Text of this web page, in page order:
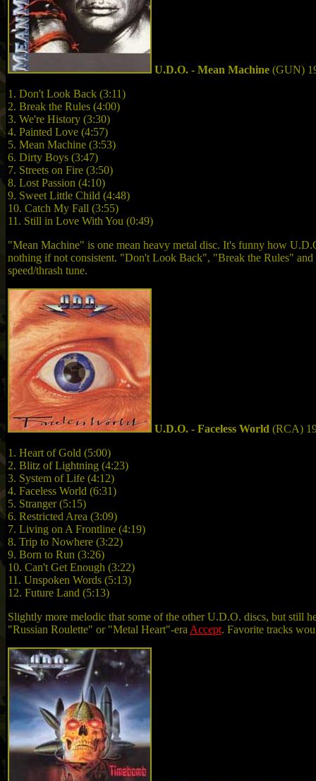
U.D.O. - Mean Machine (GUN)
1. Don't Look Back (3:11)
2. Break the Rules (4:00)
3. We're History (3:30)
4. Painted Love (4:57)
5. Mean Machine (3:53)
6. Dirty Boys (3:47)
7. Streets on Fire (3:50)
8. Lost Passion (4:10)
9. Sweet Little Child (4:48)
10. Catch My Fall (3:55)
11. Still in Love With You (0:49)
"Mean Machine" is one mean heavy metal disc. It's funny how
nothing if not consistent. "Don't Look Back", "Break the Rules"
speed/thrash tune.
U.D.O. - Faceless World (RCA)
1. Heart of Gold (5:00)
2. Blitz of Lightning (4:23)
3. System of Life (4:12)
4. Faceless World (6:31)
5. Stranger (5:15)
6. Restricted Area (3:09)
7. Living on A Frontline (4:19)
8. Trip to Nowhere (3:22)
9. Born to Run (3:26)
10. Can't Get Enough (3:22)
11. Unspoken Words (5:13)
12. Future Land (5:13)
Slightly more melodic that some of the other U.D.O. discs, but still
"Russian Roulette" or "Metal Heart"-era Accept. Favorite tracks